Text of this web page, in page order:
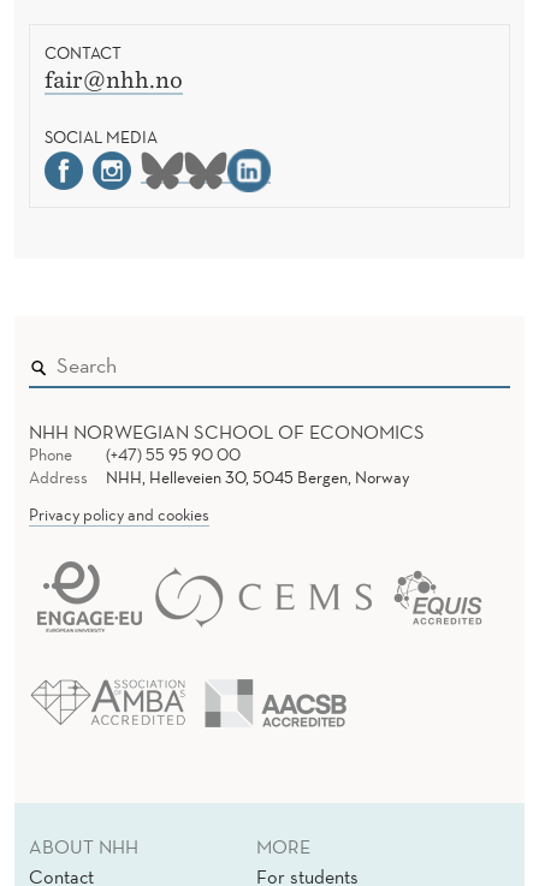
CONTACT
fair@nhh.no
SOCIAL MEDIA
NHH NORWEGIAN SCHOOL OF ECONOMICS
Phone
(+47) 55 95 90 00
Address
NHH, Helleveien 30, 5045 Bergen, Norway
Privacy policy and cookies
ABOUT NHH
Contact
MORE
For students